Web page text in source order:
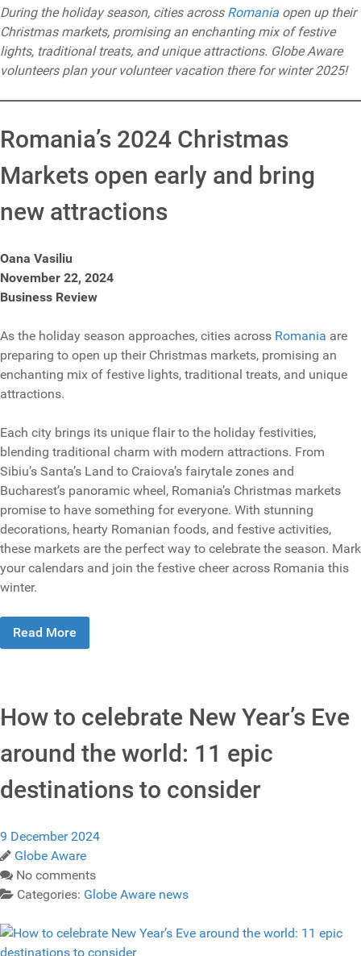
During the holiday season, cities across Romania open up their
Christmas markets, promising an enchanting mix of festive
lights, traditional treats, and unique attractions. Globe Aware
volunteers plan your volunteer vacation there for winter 2025!
Romania’s 2024 Christmas
Markets open early and bring
new attractions
Oana Vasiliu
November 22, 2024
Business Review
As the holiday season approaches, cities across Romania are
preparing to open up their Christmas markets, promising an
enchanting mix of festive lights, traditional treats, and unique
attractions.
Each city brings its unique flair to the holiday festivities,
blending traditional charm with modern attractions. From
Sibiu’s Santa’s Land to Craiova’s fairytale zones and
Bucharest’s panoramic wheel, Romania’s Christmas markets
promise to have something for everyone. With stunning
decorations, hearty Romanian foods, and festive activities,
these markets are the perfect way to celebrate the season. Mark
your calendars and join the festive cheer across Romania this
winter.
Read More
How to celebrate New Year’s Eve
around the world: 11 epic
destinations to consider
9 December 2024
Globe Aware
No comments
Categories: Globe Aware news